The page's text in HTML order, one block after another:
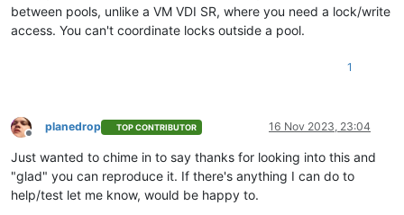
between pools, unlike a VM VDI SR, where you need a lock/write
access. You can't coordinate locks outside a pool.
1
Offline
planedrop TOP CONTRIBUTOR 16 Nov 2023, 23:04
Just wanted to chime in to say thanks for looking into this and
"glad" you can reproduce it. If there's anything I can do to
help/test let me know, would be happy to.